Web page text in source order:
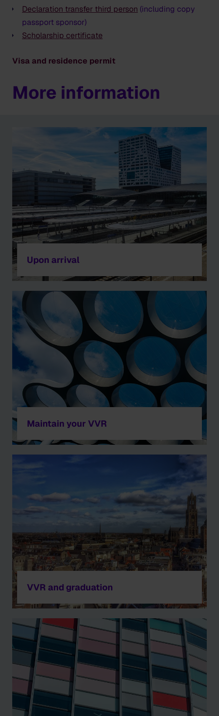
Declaration transfer third person (including copy
passport sponsor)
Scholarship certificate
Visa and residence permit
More information
Upon arrival
Maintain your VVR
VVR and graduation